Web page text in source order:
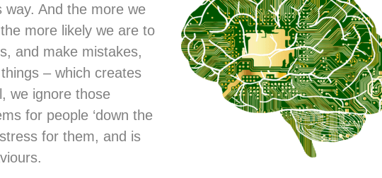
way. And the more we
more likely we are to
and make mistakes,
– which creates
we ignore those
for people ‘down the
for them, and is